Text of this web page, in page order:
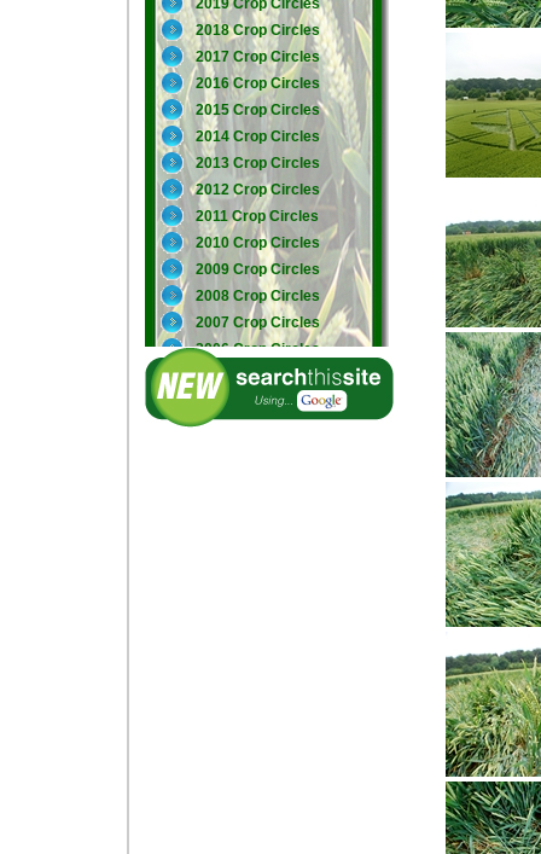
2019 Crop Circles
2018 Crop Circles
2017 Crop Circles
2016 Crop Circles
2015 Crop Circles
2014 Crop Circles
2013 Crop Circles
2012 Crop Circles
2011 Crop Circles
2010 Crop Circles
2009 Crop Circles
2008 Crop Circles
2007 Crop Circles
2006 Crop Circles
2005 Crop Circles